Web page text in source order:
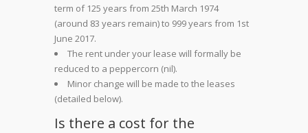
term of 125 years from 25th March 1974
(around 83 years remain) to 999 years from 1st
June 2017.
The rent under your lease will formally be
reduced to a peppercorn (nil).
Minor change will be made to the leases
(detailed below).
Is there a cost for the